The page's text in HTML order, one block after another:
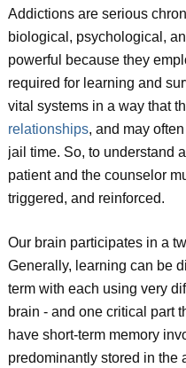
Addictions are serious
biological, psychological,
powerful because they
required for learning and
vital systems in a way that
relationships, and may
jail time. So, to understand
patient and the counselor
triggered, and reinforced.
Our brain participates in a
Generally, learning can be
term with each using very
brain - and one critical part
have short-term memory
predominantly stored in the